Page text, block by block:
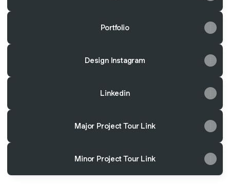
Portfolio
Design Instagram
Linkedin
Major Project Tour Link
Minor Project Tour Link